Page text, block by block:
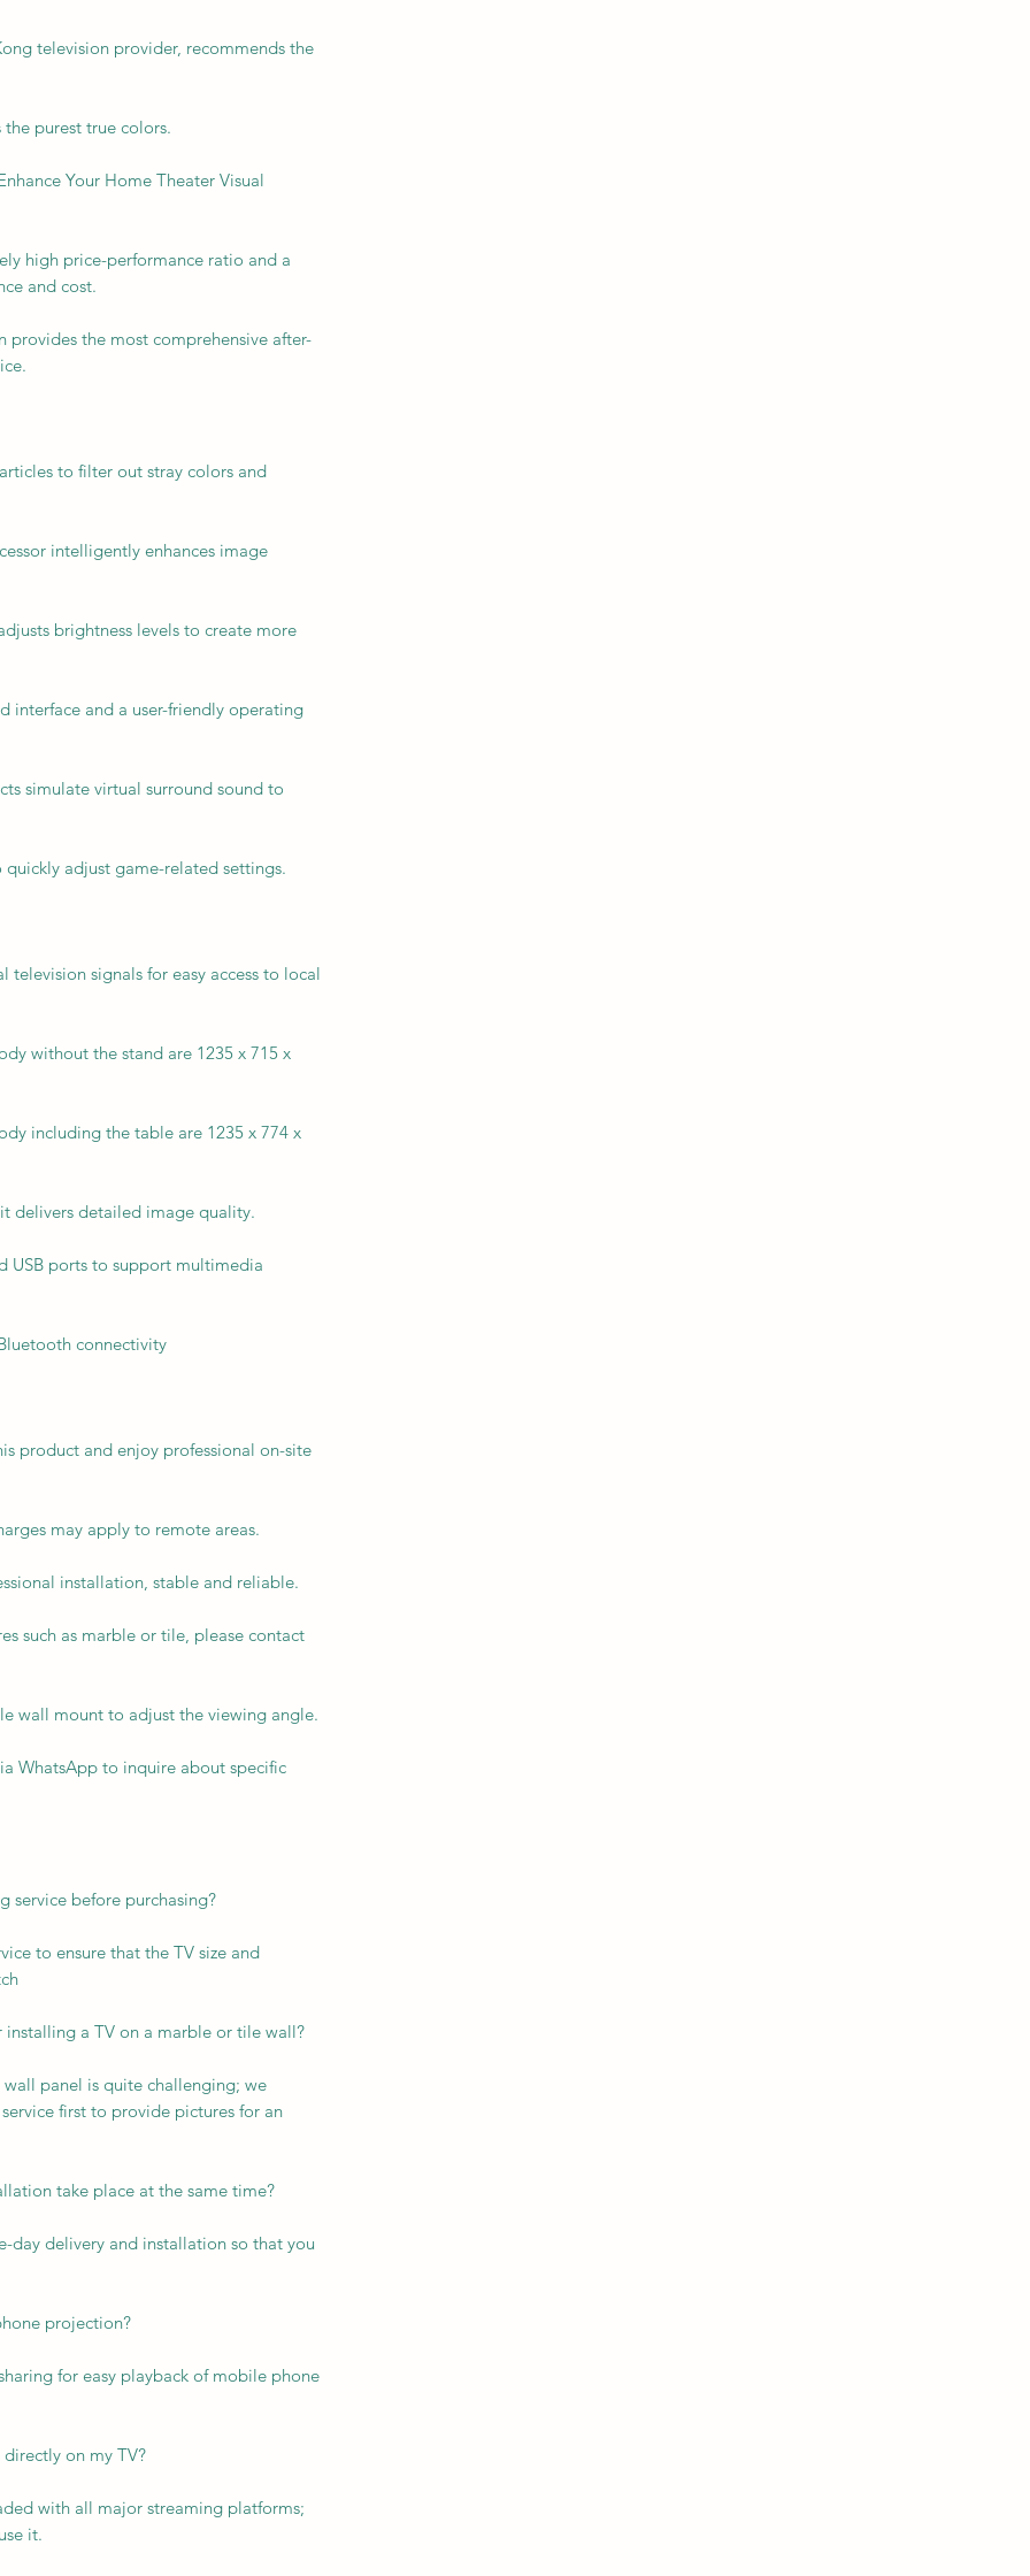
television provider, recommends the
purest true colors.
Your Home Theater Visual
high price-performance ratio and a
and cost.
provides the most comprehensive after-
to filter out stray colors and
intelligently enhances image
brightness levels to create more
interface and a user-friendly operating
simulate virtual surround sound to
adjust game-related settings.
signals for easy access to local
without the stand are 1235 x 715 x
including the table are 1235 x 774 x
delivers detailed image quality.
USB ports to support multimedia
connectivity
product and enjoy professional on-site
may apply to remote areas.
installation, stable and reliable.
such as marble or tile, please contact
wall mount to adjust the viewing angle.
WhatsApp to inquire about specific
service before purchasing?
to ensure that the TV size and
installing a TV on a marble or tile wall?
panel is quite challenging; we
first to provide pictures for an
take place at the same time?
day delivery and installation so that you
projection?
for easy playback of mobile phone
on my TV?
with all major streaming platforms;
it.